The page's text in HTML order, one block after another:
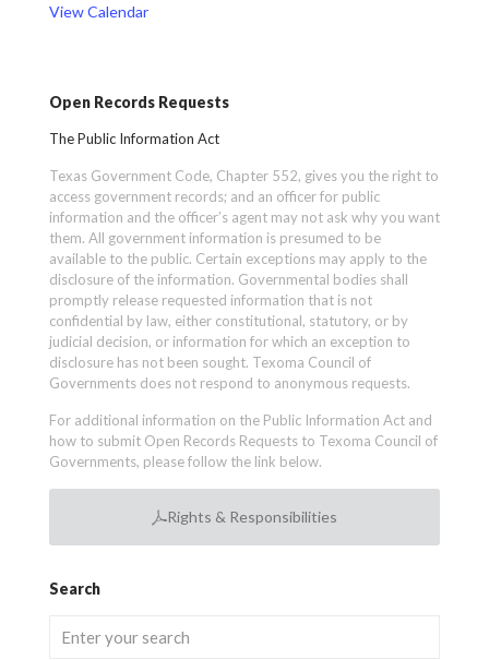
View Calendar
Open Records Requests
The Public Information Act
Texas Government Code, Chapter 552, gives you the right to
access government records; and an officer for public
information and the officer’s agent may not ask why you want
them. All government information is presumed to be
available to the public. Certain exceptions may apply to the
disclosure of the information. Governmental bodies shall
promptly release requested information that is not
confidential by law, either constitutional, statutory, or by
judicial decision, or information for which an exception to
disclosure has not been sought. Texoma Council of
Governments does not respond to anonymous requests.
For additional information on the Public Information Act and
how to submit Open Records Requests to Texoma Council of
Governments, please follow the link below.
Rights & Responsibilities
Search